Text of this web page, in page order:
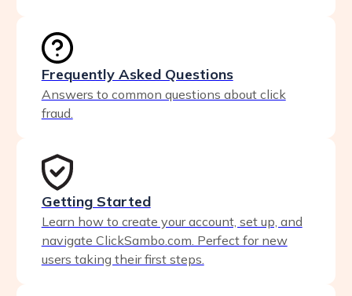
Frequently Asked Questions
Answers to common questions about click
fraud.
Getting Started
Learn how to create your account, set up, and
navigate ClickSambo.com. Perfect for new
users taking their first steps.